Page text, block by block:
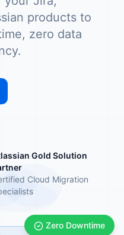
products to
zero data
Gold Solution
Cloud Migration
Zero Downtime